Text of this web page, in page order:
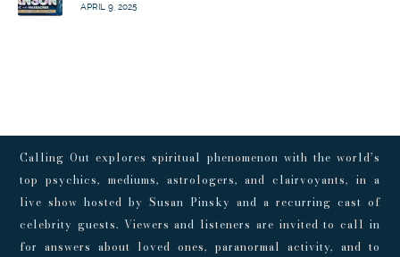
APRIL 9, 2025
Calling Out explores spiritual phenomenon with the world’s
top psychics, mediums, astrologers, and clairvoyants, in a
live show hosted by Susan Pinsky and a recurring cast of
celebrity guests. Viewers and listeners are invited to call in
for answers about loved ones, paranormal activity, and to